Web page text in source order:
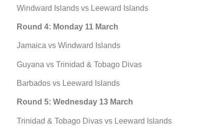
Windward Islands vs Leeward Islands
Round 4: Monday 11 March
Jamaica vs Windward Islands
Guyana vs Trinidad & Tobago Divas
Barbados vs Leeward Islands
Round 5: Wednesday 13 March
Trinidad & Tobago Divas vs Leeward Islands